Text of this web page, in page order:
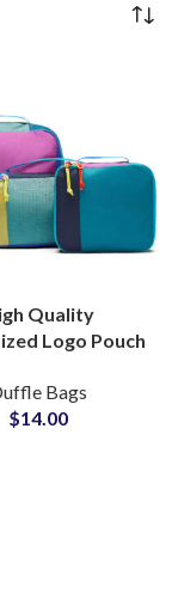
Quality
Logo Pouch
ODM OEM
Bags
$14.00